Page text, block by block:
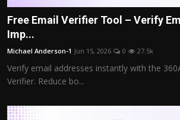
Free Email Verifier Tool – Verify
Imp...
Michael Anderson-1 Jun 15, 2026 0 27.5k
Verify email addresses instantly with the
Verifier. Reduce bo...